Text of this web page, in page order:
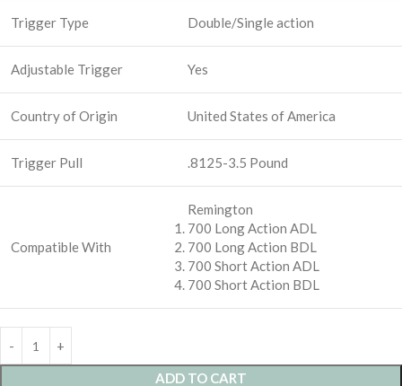
Trigger Type Double/Single action
Adjustable Trigger Yes
Country of Origin United States of America
Trigger Pull .8125-3.5 Pound
Compatible With
Remington
700 Long Action ADL
700 Long Action BDL
700 Short Action ADL
700 Short Action BDL
ADD TO CART